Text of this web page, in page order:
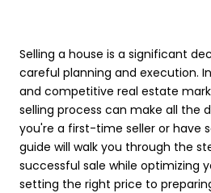
Selling a house is a significant
careful planning and execution.
and competitive real estate
selling process can make all the
you're a first-time seller or have
guide will walk you through the
successful sale while optimizing
setting the right price to